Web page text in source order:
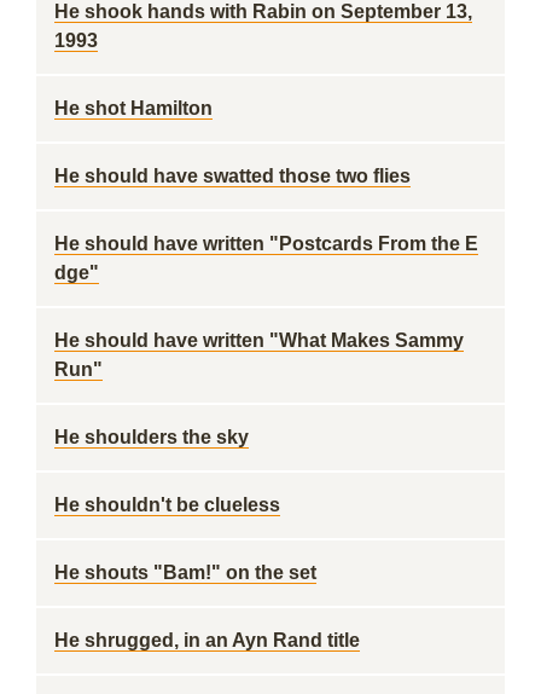
He shook hands with Rabin on September 13,
1993
He shot Hamilton
He should have swatted those two flies
He should have written "Postcards From the E
dge"
He should have written "What Makes Sammy
Run"
He shoulders the sky
He shouldn't be clueless
He shouts "Bam!" on the set
He shrugged, in an Ayn Rand title